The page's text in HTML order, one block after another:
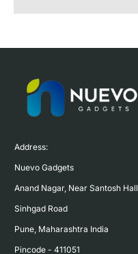
Address:
Nuevo Gadgets
Anand Nagar, Near Santosh Hall
Sinhgad Road
Pune, Maharashtra India
Pincode - 411051